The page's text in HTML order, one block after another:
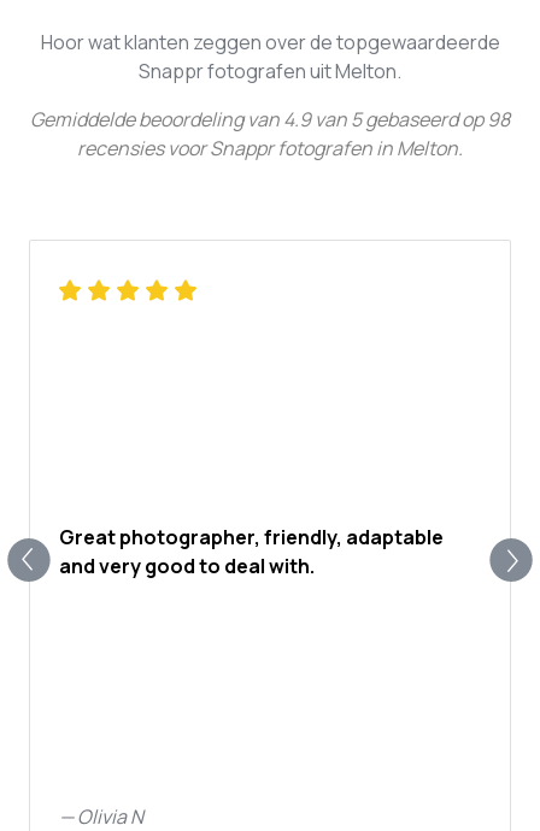
Hoor wat klanten zeggen over de topgewaardeerde
Snappr fotografen uit Melton.
Gemiddelde beoordeling van4.9 van5gebaseerd op 98
recensies voorSnappr fotografen in Melton.
Great photographer, friendly, adaptable
and very good to deal with.
—Olivia N